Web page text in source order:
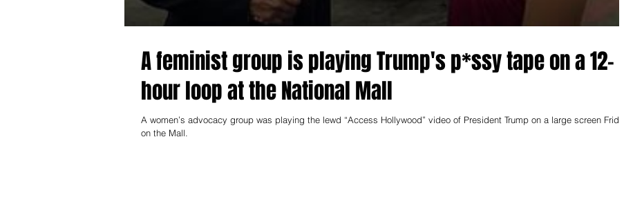
A feminist group is playing Trump's p*ssy tape on a 12-
hour loop at the National Mall
A women’s advocacy group was playing the lewd “Access Hollywood” video of President Trump on a large screen Friday
on the Mall.